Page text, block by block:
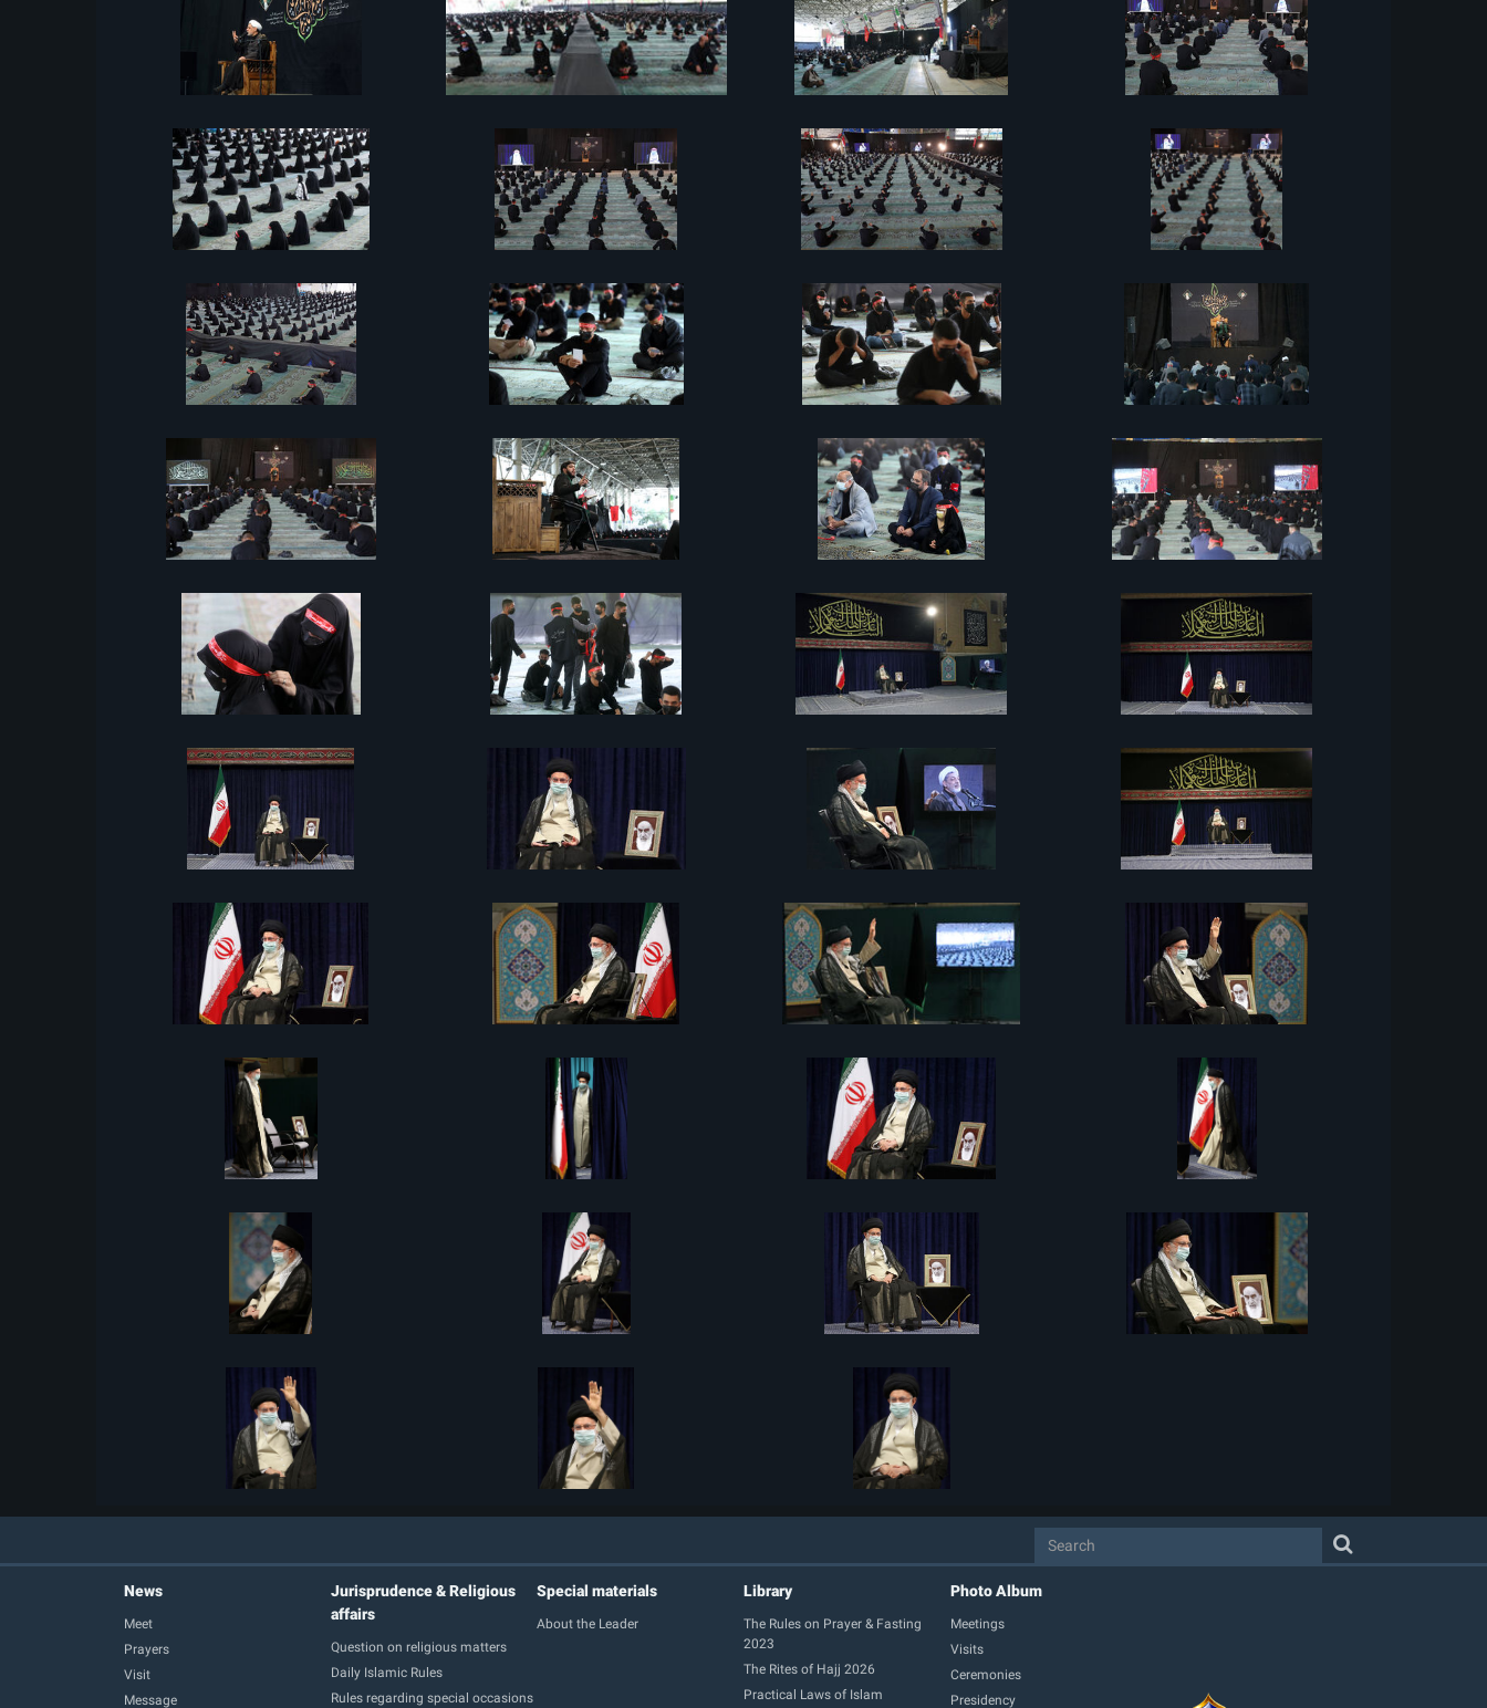
News
Meet
Prayers
Visit
Message
Jurisprudence & Religious
affairs
Question on religious matters
Daily Islamic Rules
Rules regarding special occasions
Special materials
About the Leader
Library
The Rules on Prayer & Fasting
2023
The Rites of Hajj 2026
Practical Laws of Islam
Photo Album
Meetings
Visits
Ceremonies
Presidency